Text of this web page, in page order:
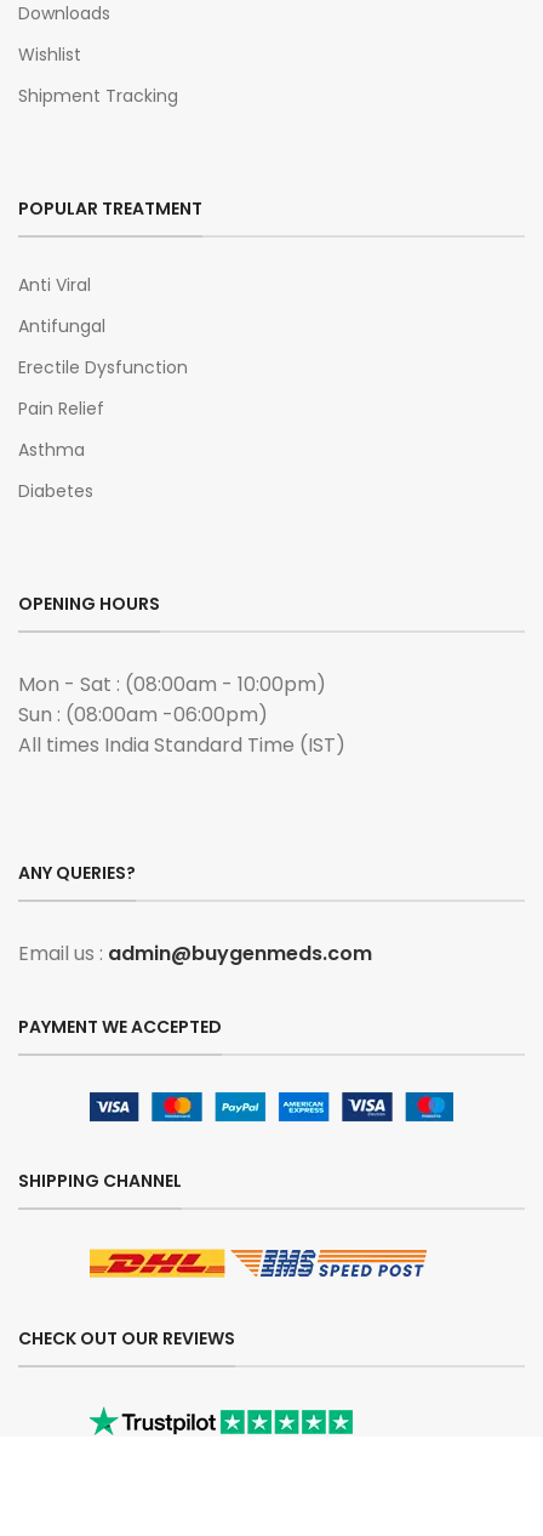
Downloads
Wishlist
Shipment Tracking
POPULAR TREATMENT
Anti Viral
Antifungal
Erectile Dysfunction
Pain Relief
Asthma
Diabetes
OPENING HOURS
Mon - Sat : (08:00am - 10:00pm)
Sun : (08:00am -06:00pm)
All times India Standard Time (IST)
ANY QUERIES?
Email us : admin@buygenmeds.com
PAYMENT WE ACCEPTED
SHIPPING CHANNEL
CHECK OUT OUR REVIEWS